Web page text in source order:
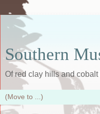
Southern
Of red clay hills and